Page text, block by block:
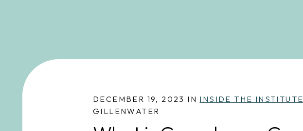
DECEMBER 19, 2023 IN INSIDE THE INSTITUTE
GILLENWATER